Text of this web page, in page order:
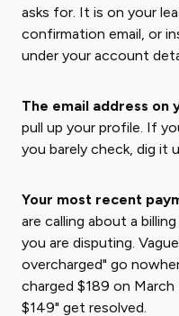
asks for. It is on your
confirmation email, or
under your account
The email address on
pull up your profile. If
you barely check, dig it
Your most recent
are calling about a
you are disputing.
overcharged" go
charged $189 on
$149" get resolved.